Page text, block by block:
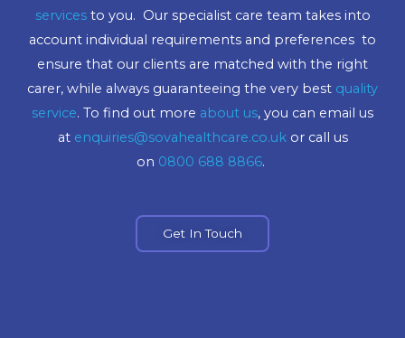
servicesto you. Our specialist care team takes into
account individual requirements and preferences to
ensure that our clients are matched with the right
carer, while always guaranteeing the very best quality
service. To find out more about us, you can email us
at enquiries@sovahealthcare.co.ukor call us
on 0800 688 8866.
Get In Touch